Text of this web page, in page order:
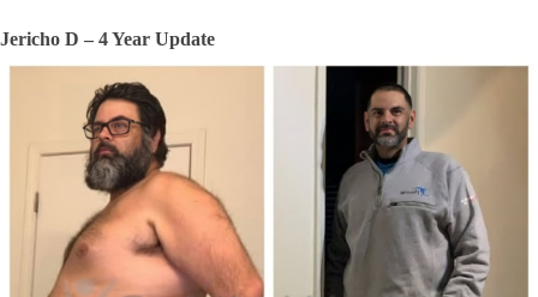
Jericho D – 4 Year Update